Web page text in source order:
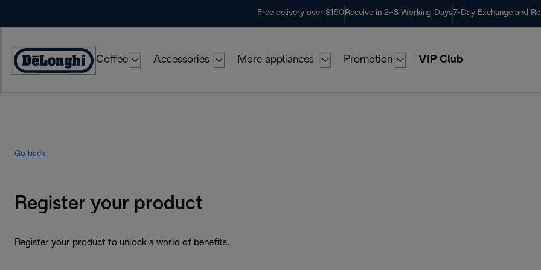
Free delivery over $150 Receive in 2–3 Working Days 7-Day Exchange and
Coffee Accessories More appliances Promotion VIP Club
Go back
Register your product
Register your product to unlock a world of benefits.